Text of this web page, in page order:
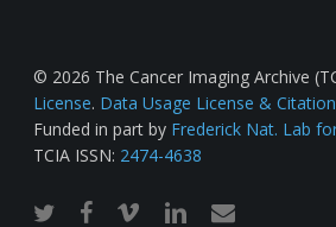
© 2026 The Cancer Imaging Archive
License. Data Usage License &
Funded in part by Frederick Nat. Lab
TCIA ISSN: 2474-4638
twitterfacebook
vimeo linkedinemail